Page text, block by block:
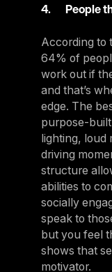
4. People
According to
64% of
work out if
and that’s
edge. The
purpose-
lighting, loud
driving
structure
abilities to
socially
speak to
but you feel
shows that
motivator.